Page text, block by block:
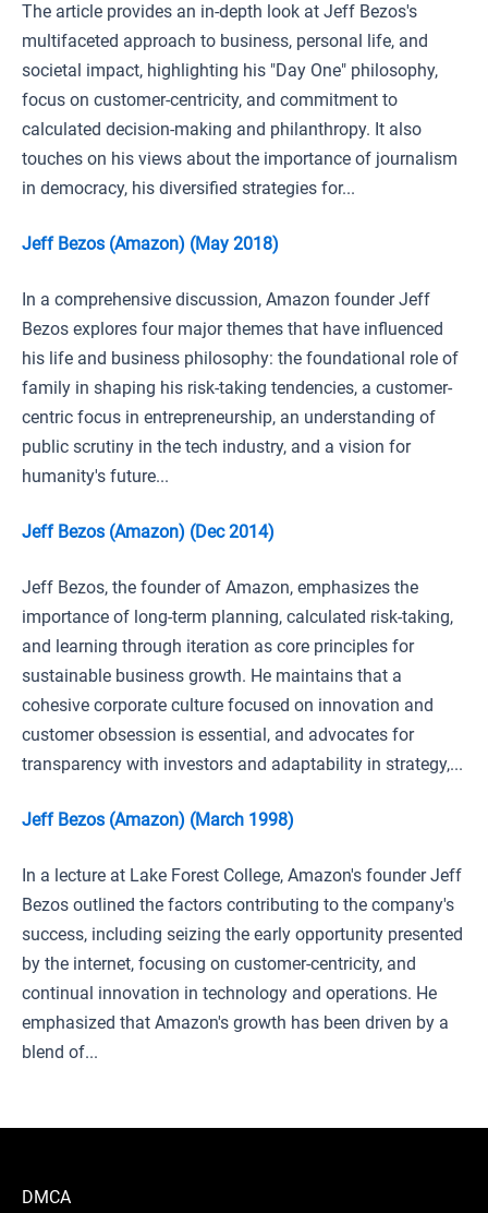
The article provides an in-depth look at Jeff Bezos's
multifaceted approach to business, personal life, and
societal impact, highlighting his "Day One" philosophy,
focus on customer-centricity, and commitment to
calculated decision-making and philanthropy. It also
touches on his views about the importance of journalism
in democracy, his diversified strategies for...
Jeff Bezos (Amazon) (May 2018)
In a comprehensive discussion, Amazon founder Jeff
Bezos explores four major themes that have influenced
his life and business philosophy: the foundational role of
family in shaping his risk-taking tendencies, a customer-
centric focus in entrepreneurship, an understanding of
public scrutiny in the tech industry, and a vision for
humanity's future...
Jeff Bezos (Amazon) (Dec 2014)
Jeff Bezos, the founder of Amazon, emphasizes the
importance of long-term planning, calculated risk-taking,
and learning through iteration as core principles for
sustainable business growth. He maintains that a
cohesive corporate culture focused on innovation and
customer obsession is essential, and advocates for
transparency with investors and adaptability in strategy,...
Jeff Bezos (Amazon) (March 1998)
In a lecture at Lake Forest College, Amazon's founder Jeff
Bezos outlined the factors contributing to the company's
success, including seizing the early opportunity presented
by the internet, focusing on customer-centricity, and
continual innovation in technology and operations. He
emphasized that Amazon's growth has been driven by a
blend of...
DMCA